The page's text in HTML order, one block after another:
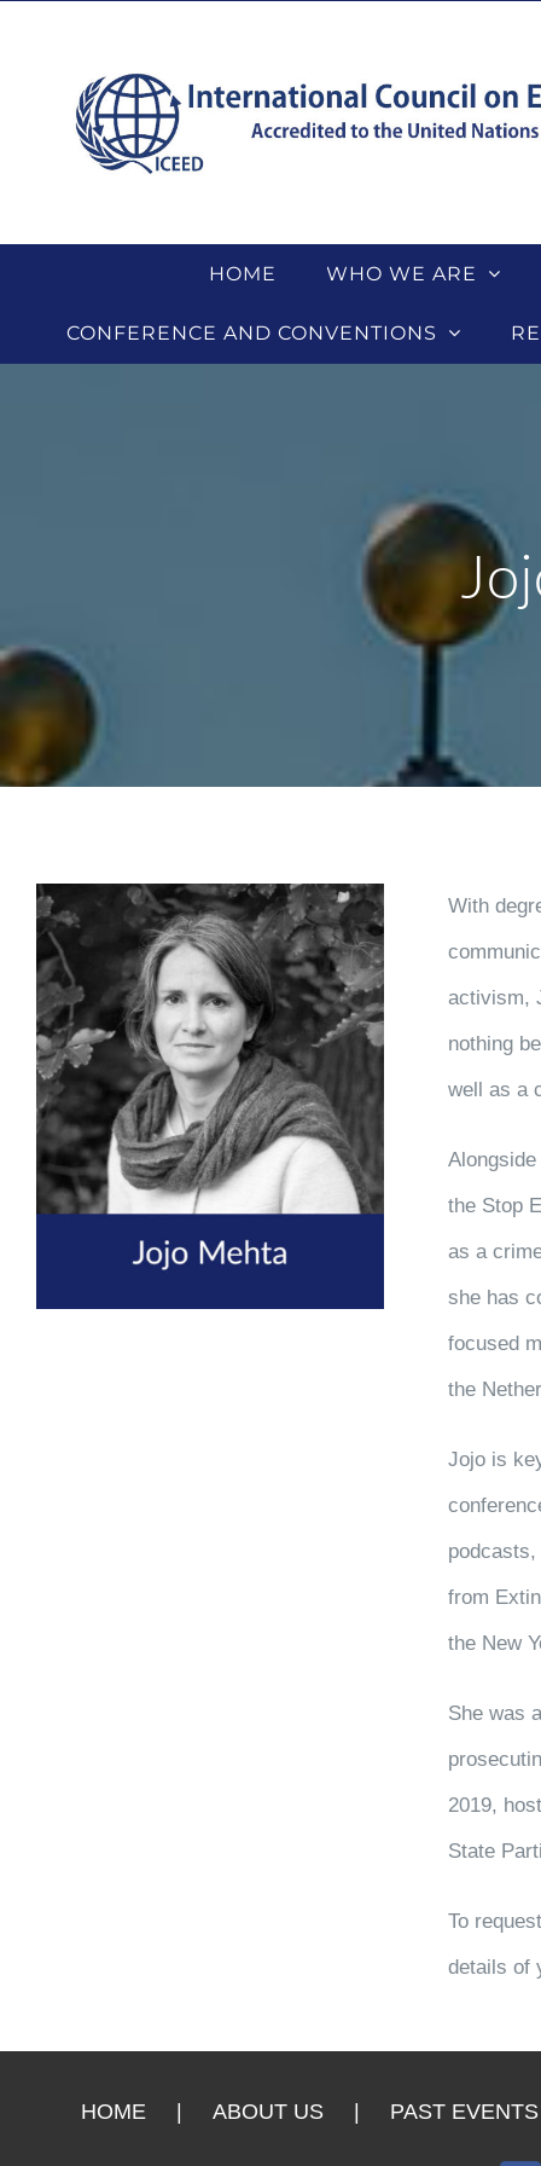
HOME WHO WE ARE
CONFERENCE AND CONVENTIONS
With
activism,
nothing
well as a
the Stop
as a
she has
focused
the
Jojo is
from
the New
She was
2019,
State
To
details of
HOME ABOUT US PAST EVENTS